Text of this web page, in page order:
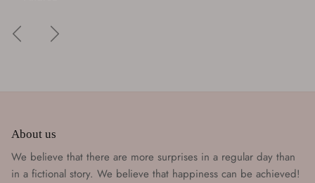
PreviousNext
About us
We believe that there are more surprises in a regular day than
in a fictional story. We believe that happiness can be achieved!